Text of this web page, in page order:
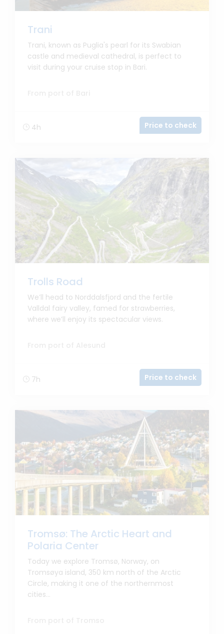
Trani
Trani, known as Puglia's pearl for its Swabian
castle and medieval cathedral, is perfect to
visit during your cruise stop in Bari.
4h Price to check
Trolls Road
We’ll head to Norddalsfjord and the fertile
Valldal fairy valley, famed for strawberries,
where we’ll enjoy its spectacular views.
7h Price to check
Tromsø: The Arctic Heart and
Polaria Center
Today we explore Tromsø, Norway, on
Tromsøya island, 350 km north of the Arctic
Circle, making it one of the northernmost
cities...